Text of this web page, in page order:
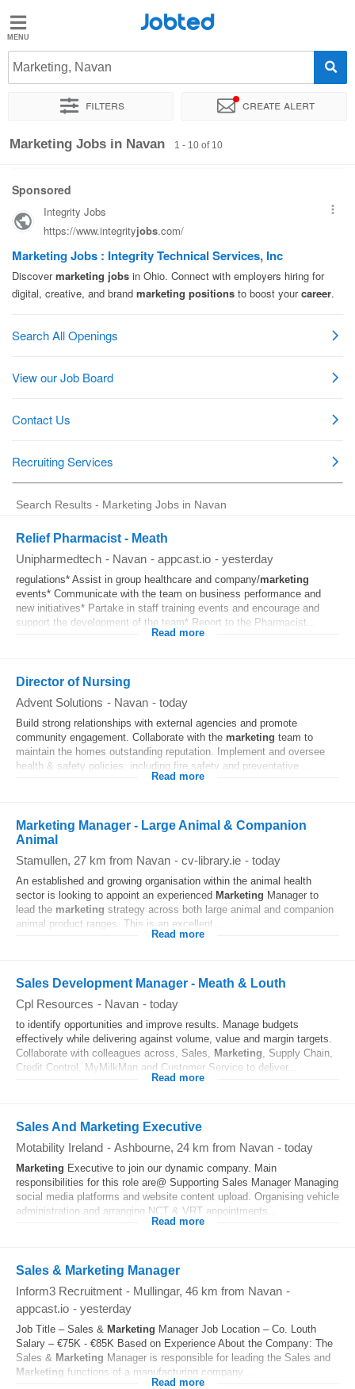
Jobted
Jobs
Salaries
Jobted
Marketing, Navan
Filters Create alert
Sort by Exact location Company
Marketing Jobs in Navan 1 - 10 of 10
Search Results - Marketing Jobs in Navan
Relief Pharmacist - Meath
Unipharmedtech - Navan - appcast.io - yesterday
regulations* Assist in group healthcare and company/marketing
events* Communicate with the team on business performance and
new initiatives* Partake in staff training events and encourage and
support the development of the team* Report to the Pharmacist...
Read more
Director of Nursing
Advent Solutions - Navan - today
Build strong relationships with external agencies and promote
community engagement. Collaborate with the marketing team to
maintain the homes outstanding reputation. Implement and oversee
health & safety policies, including fire safety and preventative...
Read more
Marketing Manager - Large Animal & Companion
Animal
Stamullen, 27 km from Navan - cv-library.ie - today
An established and growing organisation within the animal health
sector is looking to appoint an experienced Marketing Manager to
lead the marketing strategy across both large animal and companion
animal product ranges. This is an excellent...
Read more
Sales Development Manager - Meath & Louth
Cpl Resources - Navan - today
to identify opportunities and improve results. Manage budgets
effectively while delivering against volume, value and margin targets.
Collaborate with colleagues across, Sales, Marketing, Supply Chain,
Credit Control, MyMilkMan and Customer Service to deliver...
Read more
Sales And Marketing Executive
Motability Ireland - Ashbourne, 24 km from Navan - today
Marketing Executive to join our dynamic company. Main
responsibilities for this role are@ Supporting Sales Manager Managing
social media platforms and website content upload. Organising vehicle
administration and arranging NCT & VRT appointments...
Read more
Sales & Marketing Manager
Inform3 Recruitment - Mullingar, 46 km from Navan -
appcast.io - yesterday
Job Title – Sales & Marketing Manager Job Location – Co. Louth
Salary – €75K - €85K Based on Experience About the Company: The
Sales & Marketing Manager is responsible for leading the Sales and
Marketing functions of a manufacturing company...
Read more